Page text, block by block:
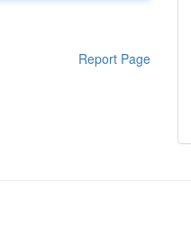
Report Page